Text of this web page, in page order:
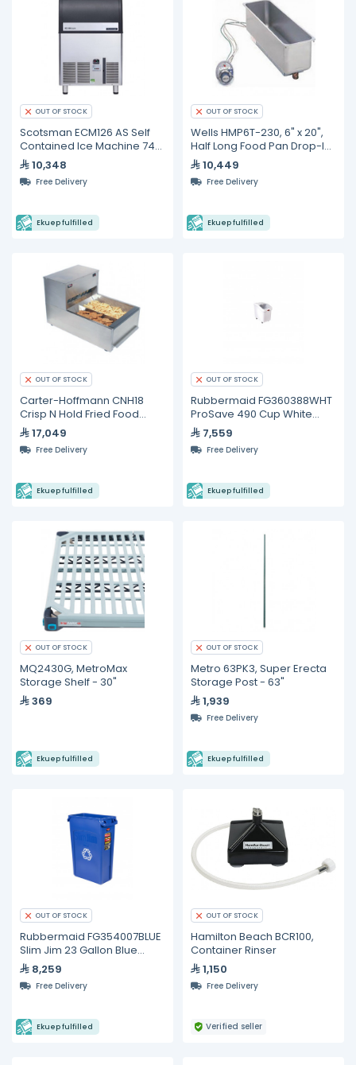
OUT OF STOCK
Scotsman ECM126 AS Self
Contained Ice Machine 74
kg/24h
10,348
Free Delivery
Ekuep fulfilled
OUT OF STOCK
Wells HMP6T-230, 6" x 20",
Half Long Food Pan Drop-In
Hot Food Well
10,449
Free Delivery
Ekuep fulfilled
OUT OF STOCK
Carter-Hoffmann CNH18
Crisp N Hold Fried Food
Station
17,049
Free Delivery
Ekuep fulfilled
OUT OF STOCK
Rubbermaid FG360388WHT
ProSave 490 Cup White
Slant Top Mobile Ingredient
Storage Bin with Sliding
7,559
Free Delivery
Ekuep fulfilled
OUT OF STOCK
MQ2430G, MetroMax
Storage Shelf - 30"
369
Ekuep fulfilled
OUT OF STOCK
Metro 63PK3, Super Erecta
Storage Post - 63"
1,939
Free Delivery
Ekuep fulfilled
OUT OF STOCK
Rubbermaid FG354007BLUE
Slim Jim 23 Gallon Blue
Container
8,259
Free Delivery
Ekuep fulfilled
OUT OF STOCK
Hamilton Beach BCR100,
Container Rinser
1,150
Free Delivery
Verified seller